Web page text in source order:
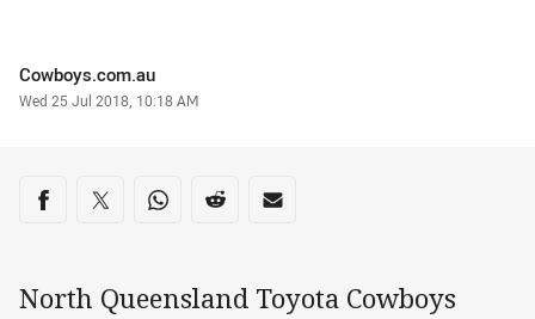
Author
Cowboys.com.au
Timestamp
Wed 25 Jul 2018, 10:18 AM
Share on social media
Share via Facebook
Share via Twitter
Share via Whats-app
Share via Reddit
Share via Email
North Queensland Toyota Cowboys